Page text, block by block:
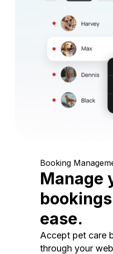
Booking
Manage
ease.
Accept pet care
through your